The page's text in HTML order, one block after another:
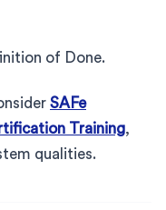
of Done.
SAFe
Training,
qualities.